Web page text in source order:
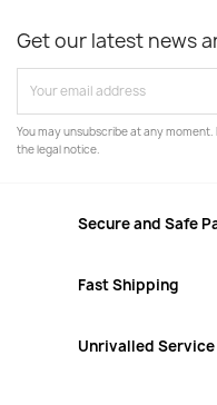
Get our latest news
You may unsubscribe at any
the legal notice.
Secure and Safe
Fast Shipping
Unrivalled Service